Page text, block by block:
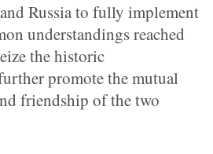
Russia to fully implement
understandings reached
the historic
promote the mutual
friendship of the two